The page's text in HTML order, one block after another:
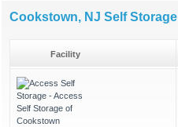
Cookstown, NJ Self Storage
Facility